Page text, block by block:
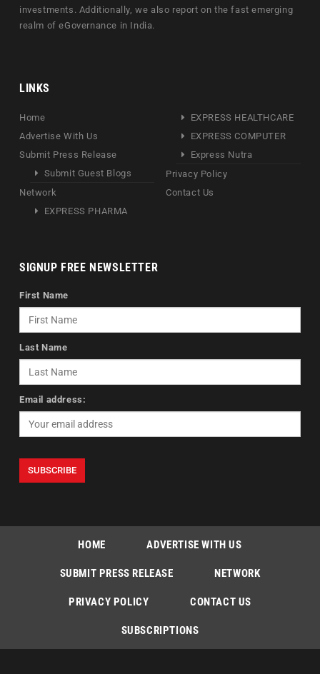
investments. Additionally, we also report on the fast emerging
realm of eGovernance in India.
LINKS
Home
Advertise With Us
Submit Press Release
Submit Guest Blogs
Network
EXPRESS PHARMA
EXPRESS HEALTHCARE
EXPRESS COMPUTER
Express Nutra
Privacy Policy
Contact Us
SIGNUP FREE NEWSLETTER
First Name
Last Name
Email address:
HOME ADVERTISE WITH US
SUBMIT PRESS RELEASE NETWORK
PRIVACY POLICY CONTACT US
SUBSCRIPTIONS